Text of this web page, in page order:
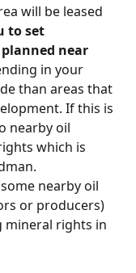
will be leased
to set
near
in your
than areas that
If this is
nearby oil
which is
nearby oil
or producers)
mineral rights in